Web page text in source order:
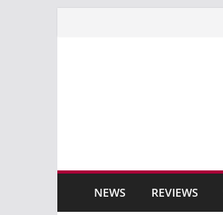
NEWS REVIEWS